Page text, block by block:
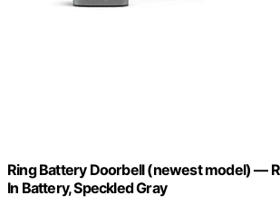
Ring Battery Doorbell (newest model) —
In Battery, Speckled Gray